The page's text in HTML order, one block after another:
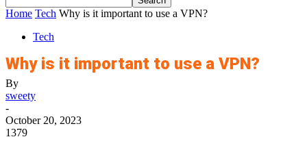
Home Tech Why is it important to use a VPN?
Tech
Why is it important to use a VPN?
By
sweety
-
October 20, 2023
1379